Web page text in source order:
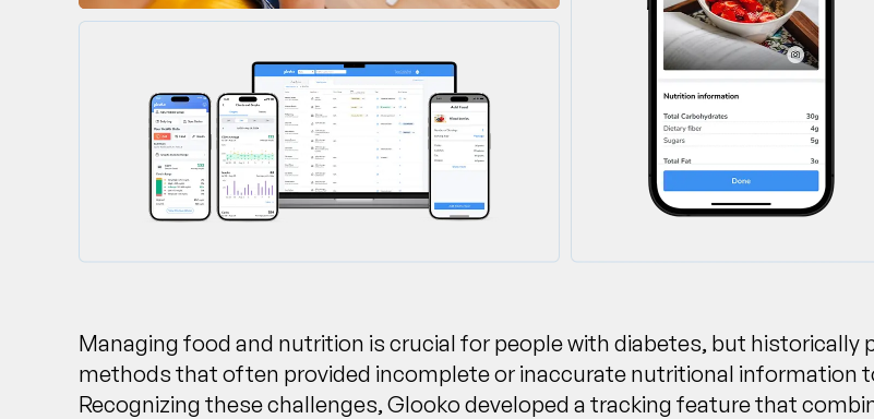
Managing food and nutrition is crucial for people with diabetes, but
methods that often provided incomplete or inaccurate nutritional information
Recognizing these challenges, Glooko developed a tracking feature that